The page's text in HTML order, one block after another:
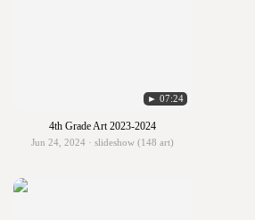
► 07:24
4th Grade Art 2023-2024
Jun 24, 2024 · slideshow (148 art)